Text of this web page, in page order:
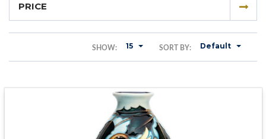
PRICE
SORT BY: Default
SHOW: 15